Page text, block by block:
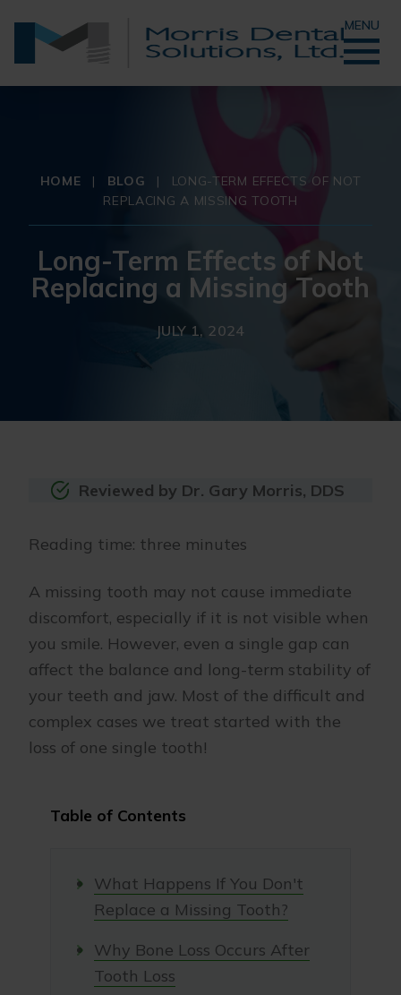
MENU
HOME | BLOG |
LONG-TERM EFFECTS OF NOT
REPLACING A MISSING TOOTH
Long-Term Effects of Not
Replacing a Missing Tooth
JULY 1, 2024
Reviewed by Dr. Gary Morris, DDS
Reading time: three minutes
A missing tooth may not cause immediate
discomfort, especially if it is not visible when
you smile. However, even a single gap can
affect the balance and long-term stability of
your teeth and jaw. Most of the difficult and
complex cases we treat started with the
loss of one single tooth!
Table of Contents
What Happens If You Don't
Replace a Missing Tooth?
Why Bone Loss Occurs After
Tooth Loss